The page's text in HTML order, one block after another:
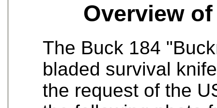
Overview
The Buck 184
bladed survival
the request of the